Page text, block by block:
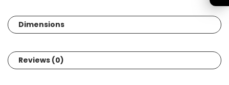
Dimensions
Reviews (0)